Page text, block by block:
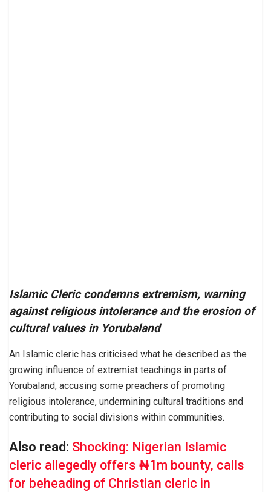
Islamic Cleric condemns extremism, warning
against religious intolerance and the erosion of
cultural values in Yorubaland
An Islamic cleric has criticised what he described as the
growing influence of extremist teachings in parts of
Yorubaland, accusing some preachers of promoting
religious intolerance, undermining cultural traditions and
contributing to social divisions within communities.
Also read: Shocking: Nigerian Islamic
cleric allegedly offers ₦1m bounty, calls
for beheading of Christian cleric in